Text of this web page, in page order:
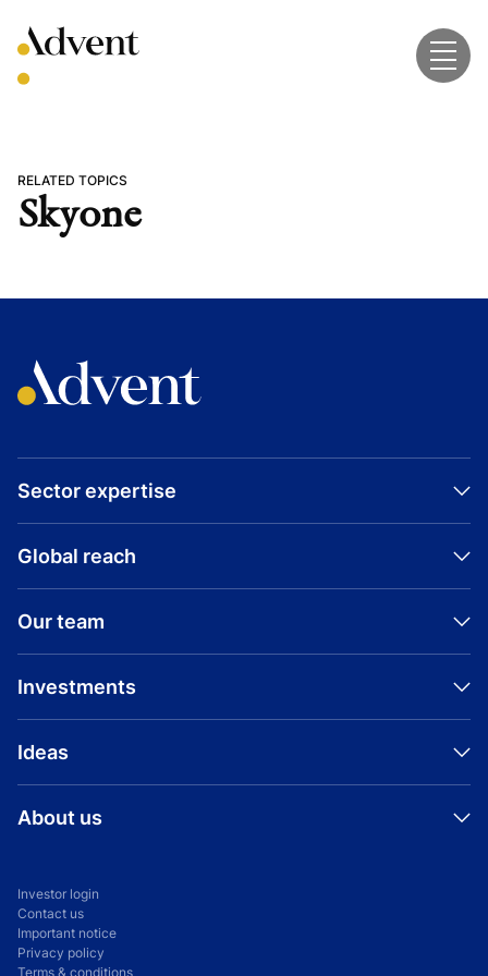
to
content
RELATED TOPICS
Skyone
Sector expertise
Global reach
Our team
Investments
Ideas
About us
Investor login
Contact us
Important notice
Privacy policy
Terms & conditions